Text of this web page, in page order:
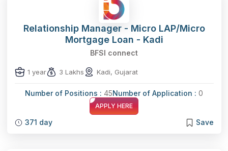
Relationship Manager - Micro LAP/Micro
Mortgage Loan - Kadi
BFSI connect
1 year 3 Lakhs Kadi, Gujarat
Number of Positions : 45Number of Application : 0
APPLY HERE
371 day Save